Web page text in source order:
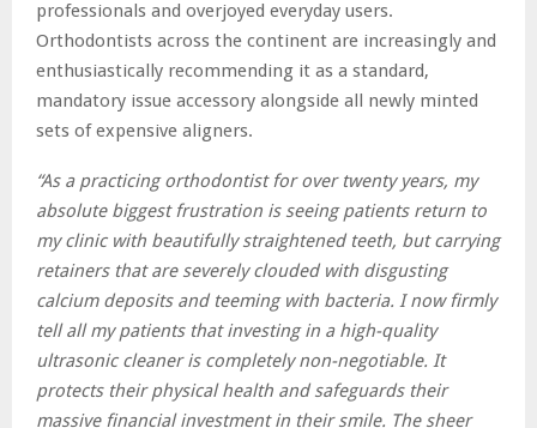
professionals and overjoyed everyday users.
Orthodontists across the continent are increasingly and
enthusiastically recommending it as a standard,
mandatory issue accessory alongside all newly minted
sets of expensive aligners.
“As a practicing orthodontist for over twenty years, my
absolute biggest frustration is seeing patients return to
my clinic with beautifully straightened teeth, but carrying
retainers that are severely clouded with disgusting
calcium deposits and teeming with bacteria. I now firmly
tell all my patients that investing in a high-quality
ultrasonic cleaner is completely non-negotiable. It
protects their physical health and safeguards their
massive financial investment in their smile. The sheer